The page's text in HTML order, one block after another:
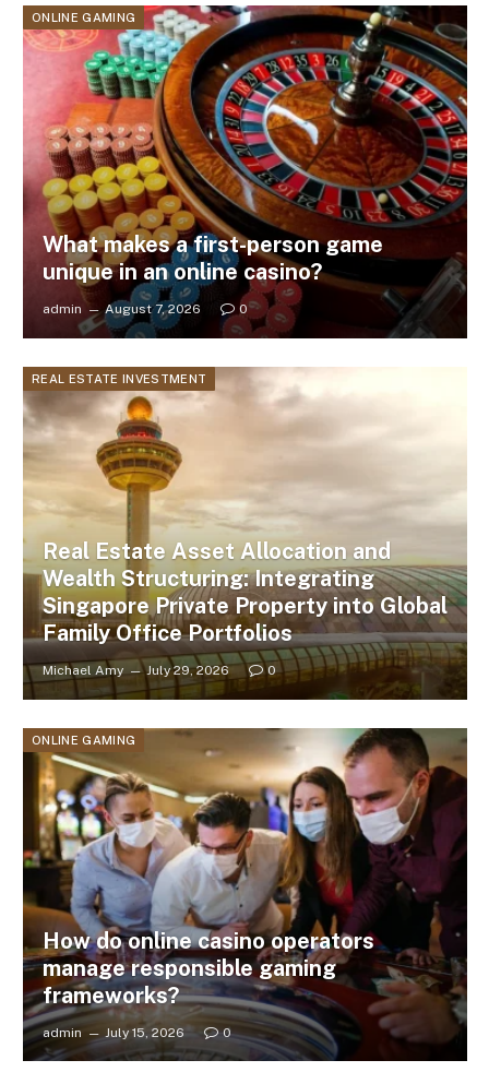
ONLINE GAMING
What makes a first-person game
unique in an online casino?
admin August 7, 2026 0
REAL ESTATE INVESTMENT
Real Estate Asset Allocation and
Wealth Structuring: Integrating
Singapore Private Property into Global
Family Office Portfolios
Michael Amy July 29, 2026 0
ONLINE GAMING
How do online casino operators
manage responsible gaming
frameworks?
admin July 15, 2026 0